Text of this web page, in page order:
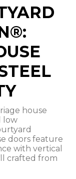
house
low
doors feature
with vertical
crafted from